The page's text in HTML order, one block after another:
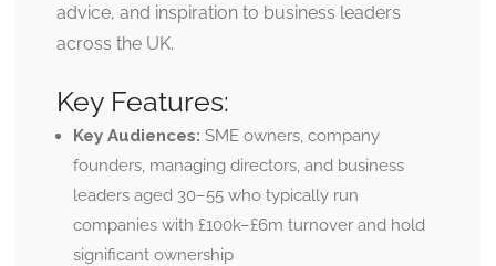
advice, and inspiration to business leaders
across the UK.
Key Features:
Key Audiences: SME owners, company
founders, managing directors, and business
leaders aged 30–55 who typically run
companies with £100k–£6m turnover and hold
significant ownership